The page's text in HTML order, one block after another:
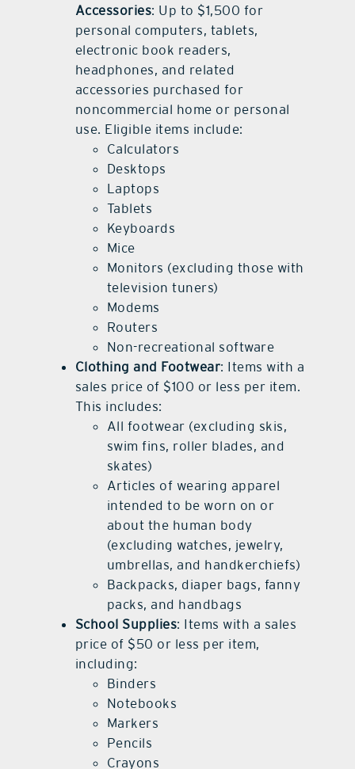
Accessories: Up to $1,500 for
personal computers, tablets,
electronic book readers,
headphones, and related
accessories purchased for
noncommercial home or personal
use. Eligible items include:
Calculators
Desktops
Laptops
Tablets
Keyboards
Mice
Monitors (excluding those with
television tuners)
Modems
Routers
Non-recreational software
Clothing and Footwear: Items with a
sales price of $100 or less per item.
This includes:
All footwear (excluding skis,
swim fins, roller blades, and
skates)
Articles of wearing apparel
intended to be worn on or
about the human body
(excluding watches, jewelry,
umbrellas, and handkerchiefs)
Backpacks, diaper bags, fanny
packs, and handbags
School Supplies: Items with a sales
price of $50 or less per item,
including:
Binders
Notebooks
Markers
Pencils
Crayons